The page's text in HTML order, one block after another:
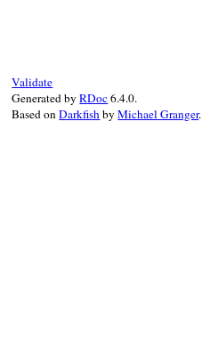
Validate
Generated byRDoc6.4.0.
Based onDarkfishbyMichael Granger.